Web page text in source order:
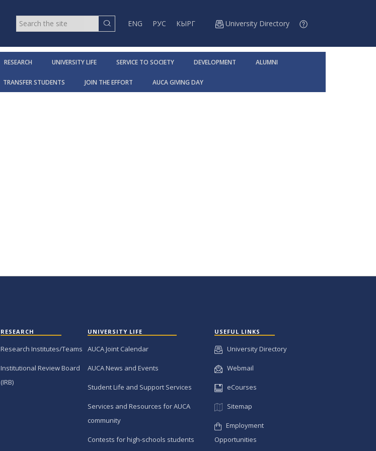
ENG РУС КЫРГ University Directory
RESEARCH UNIVERSITY LIFE SERVICE TO SOCIETY DEVELOPMENT ALUMNI
TRANSFER STUDENTS JOIN THE EFFORT AUCA GIVING DAY
RESEARCH
Research Institutes/Teams
Institutional Review Board
(IRB)
UNIVERSITY LIFE
AUCA Joint Calendar
AUCA News and Events
Student Life and Support Services
Services and Resources for AUCA
community
Contests for high-schools students
USEFUL LINKS
University Directory
Webmail
eCourses
Sitemap
Employment
Opportunities